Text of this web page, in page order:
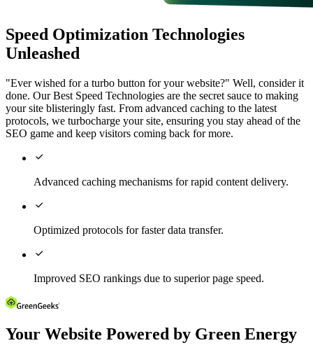
Speed Optimization Technologies
Unleashed
"Ever wished for a turbo button for your website?" Well, consider it
done. Our Best Speed Technologies are the secret sauce to making
your site blisteringly fast. From advanced caching to the latest
protocols, we turbocharge your site, ensuring you stay ahead of the
SEO game and keep visitors coming back for more.

Advanced caching mechanisms for rapid content delivery.

Optimized protocols for faster data transfer.

Improved SEO rankings due to superior page speed.
Your Website Powered by Green Energy